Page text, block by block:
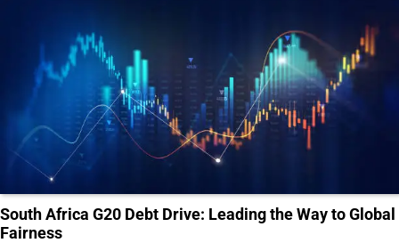
South Africa G20 Debt Drive: Leading the Way to Global
Fairness